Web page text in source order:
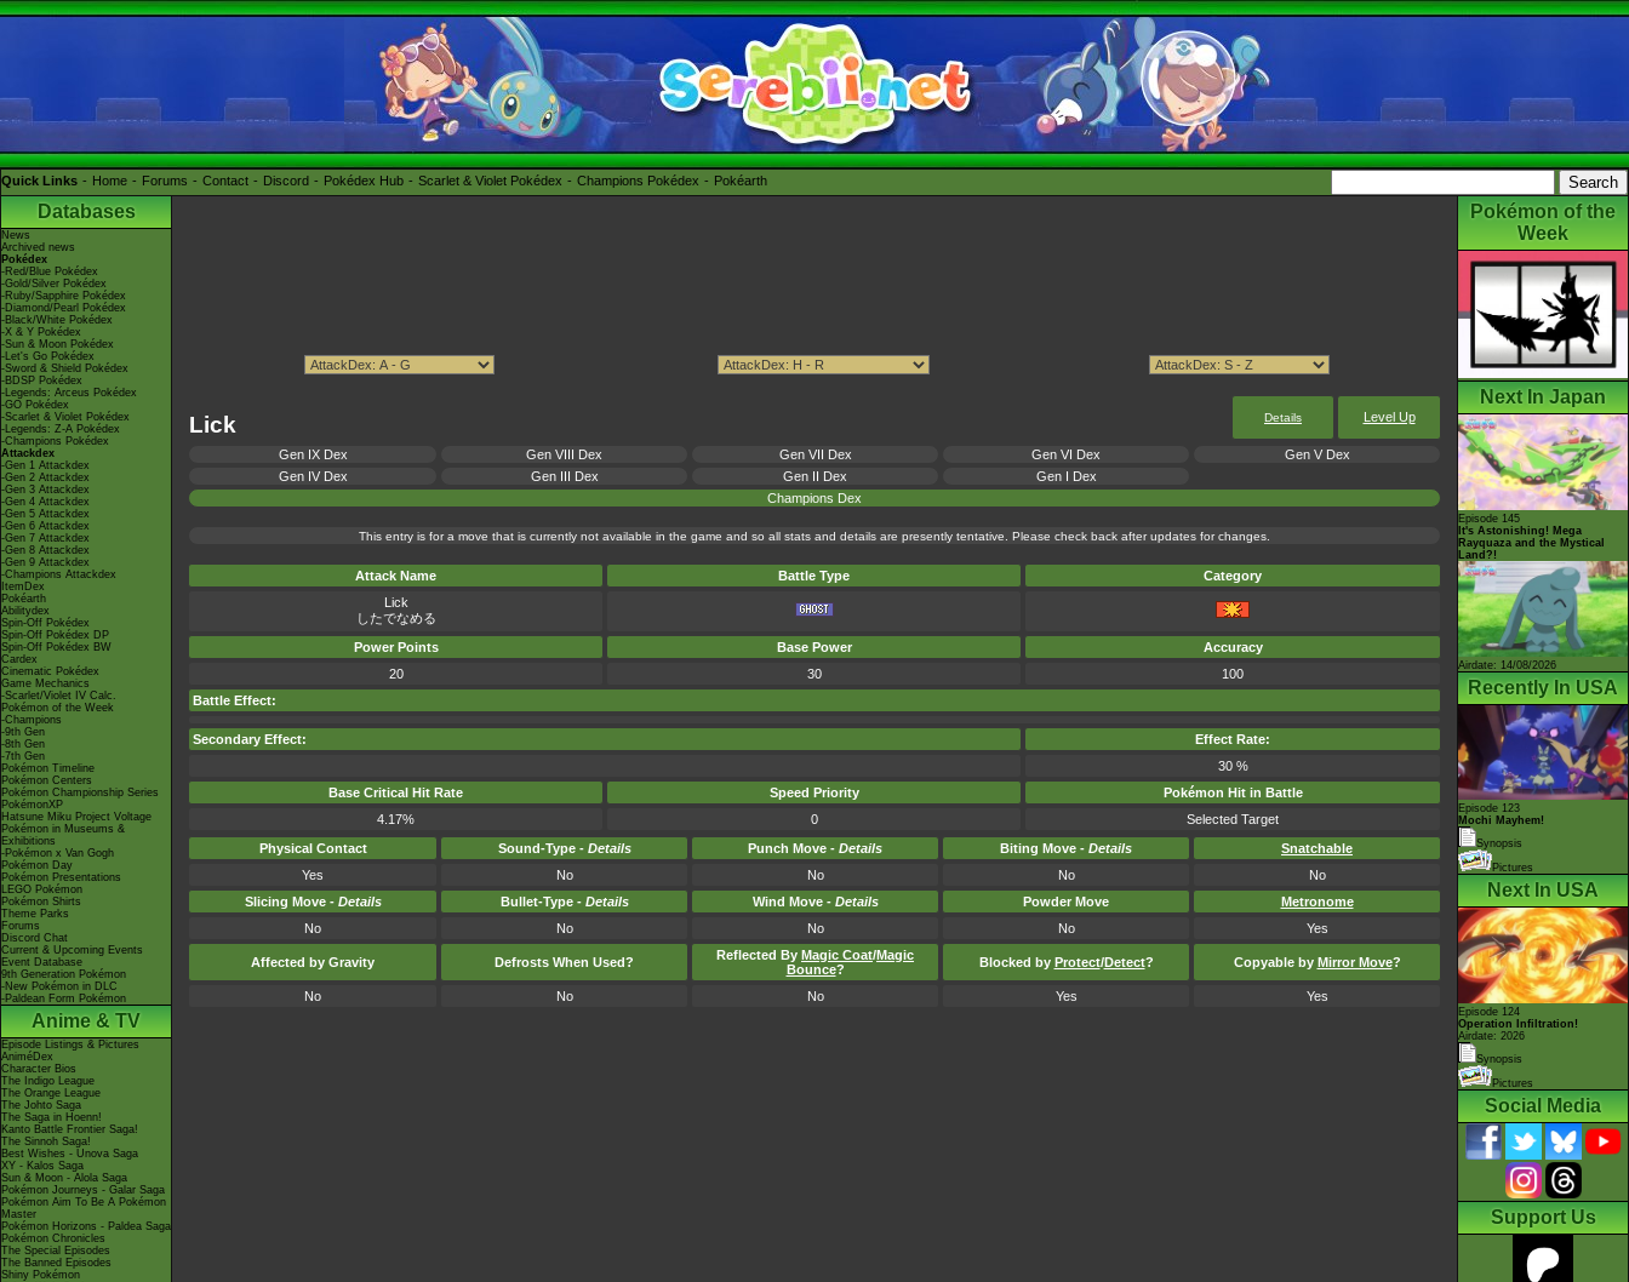
Quick Links Home Forums Contact Discord Pokédex Hub Scarlet & Violet Pokédex Champions Pokédex Pokéarth
Databases
News
Archived news
Pokédex
-Red/Blue Pokédex
-Gold/Silver Pokédex
-Ruby/Sapphire Pokédex
-Diamond/Pearl Pokédex
-Black/White Pokédex
-X & Y Pokédex
-Sun & Moon Pokédex
-Let's Go Pokédex
-Sword & Shield Pokédex
-BDSP Pokédex
-Legends: Arceus Pokédex
-GO Pokédex
-Scarlet & Violet Pokédex
-Legends: Z-A Pokédex
-Champions Pokédex
Attackdex
-Gen 1 Attackdex
-Gen 2 Attackdex
-Gen 3 Attackdex
-Gen 4 Attackdex
-Gen 5 Attackdex
-Gen 6 Attackdex
-Gen 7 Attackdex
-Gen 8 Attackdex
-Gen 9 Attackdex
-Champions Attackdex
ItemDex
Pokéarth
Abilitydex
Spin-Off Pokédex
Spin-Off Pokédex DP
Spin-Off Pokédex BW
Cardex
Cinematic Pokédex
Game Mechanics
-Scarlet/Violet IV Calc.
Pokémon of the Week
-Champions
-9th Gen
-8th Gen
-7th Gen
Pokémon Timeline
Pokémon Centers
Pokémon Championship Series
PokémonXP
Hatsune Miku Project Voltage
Pokémon in Museums &
Exhibitions
-Pokémon x Van Gogh
Pokémon Day
Pokémon Presentations
LEGO Pokémon
Pokémon Shirts
Theme Parks
Forums
Discord Chat
Current & Upcoming Events
Event Database
9th Generation Pokémon
-New Pokémon in DLC
-Paldean Form Pokémon
Anime & TV
Episode Listings & Pictures
AniméDex
Character Bios
The Indigo League
The Orange League
The Johto Saga
The Saga in Hoenn!
Kanto Battle Frontier Saga!
The Sinnoh Saga!
Best Wishes - Unova Saga
XY - Kalos Saga
Sun & Moon - Alola Saga
Pokémon Journeys - Galar Saga
Pokémon Aim To Be A Pokémon
Master
Pokémon Horizons - Paldea Saga
Pokémon Chronicles
The Special Episodes
The Banned Episodes
Shiny Pokémon
Lick Details Level Up
Gen IX Dex Gen VIII Dex Gen VII Dex Gen VI Dex
Gen V Dex
Gen IV Dex
Gen III Dex Gen II Dex
Gen I Dex
Champions Dex
This entry is for a move that is currently not available in the game and so all stats and details are presently tentative. Please check back after updates for changes.
Attack Name Battle Type
Category
Lick
したでなめる
Power Points
Base Power
Accuracy
20
30
100
Battle Effect:
Secondary Effect:
Effect Rate:
30 %
Base Critical Hit Rate
Speed Priority
Pokémon Hit in Battle
4.17%
0
Selected Target
Physical Contact
Sound-Type - Details Punch Move - Details Biting Move - Details
Snatchable
Yes
No No No
No
Slicing Move - Details Bullet-Type - Details Wind Move - Details Powder Move
Metronome
No
No No No Yes
Affected by Gravity Defrosts When Used? Reflected By Magic Coat/Magic
Bounce? Blocked by Protect/Detect? Copyable by Mirror Move?
No No No Yes Yes
Pokémon of the
Week
Next In Japan
Episode 145
It's Astonishing! Mega
Rayquaza and the Mystical
Land?!
Airdate: 14/08/2026
Recently In USA
Episode 123
Mochi Mayhem!
Synopsis
Pictures
Next In USA
Episode 124
Operation Infiltration!
Airdate: 2026
Synopsis
Pictures
Social Media
Support Us